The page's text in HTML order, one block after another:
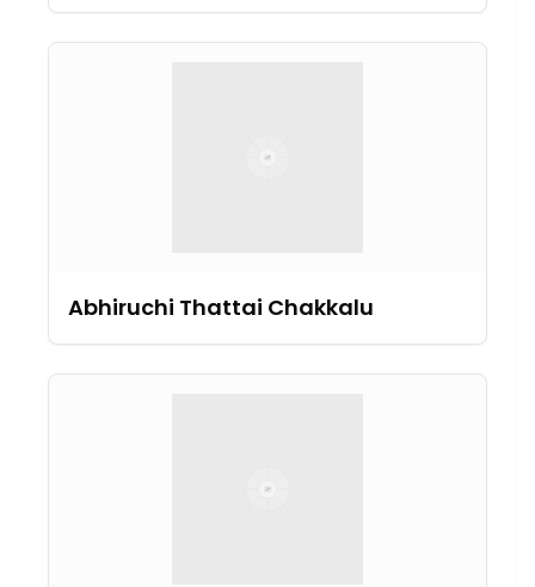
Abhiruchi Thattai Chakkalu